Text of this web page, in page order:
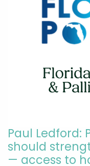
Paul Ledford:
should
— access to